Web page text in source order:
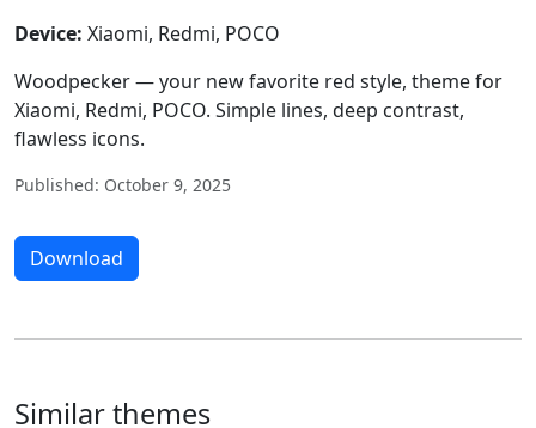
Device: Xiaomi, Redmi, POCO
Woodpecker — your new favorite red style, theme for
Xiaomi, Redmi, POCO. Simple lines, deep contrast,
flawless icons.
Published: October 9, 2025
Download
Similar themes